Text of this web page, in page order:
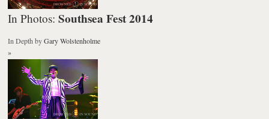
In Photos:Southsea Fest 2014
In Depth byGary Wolstenholme
»